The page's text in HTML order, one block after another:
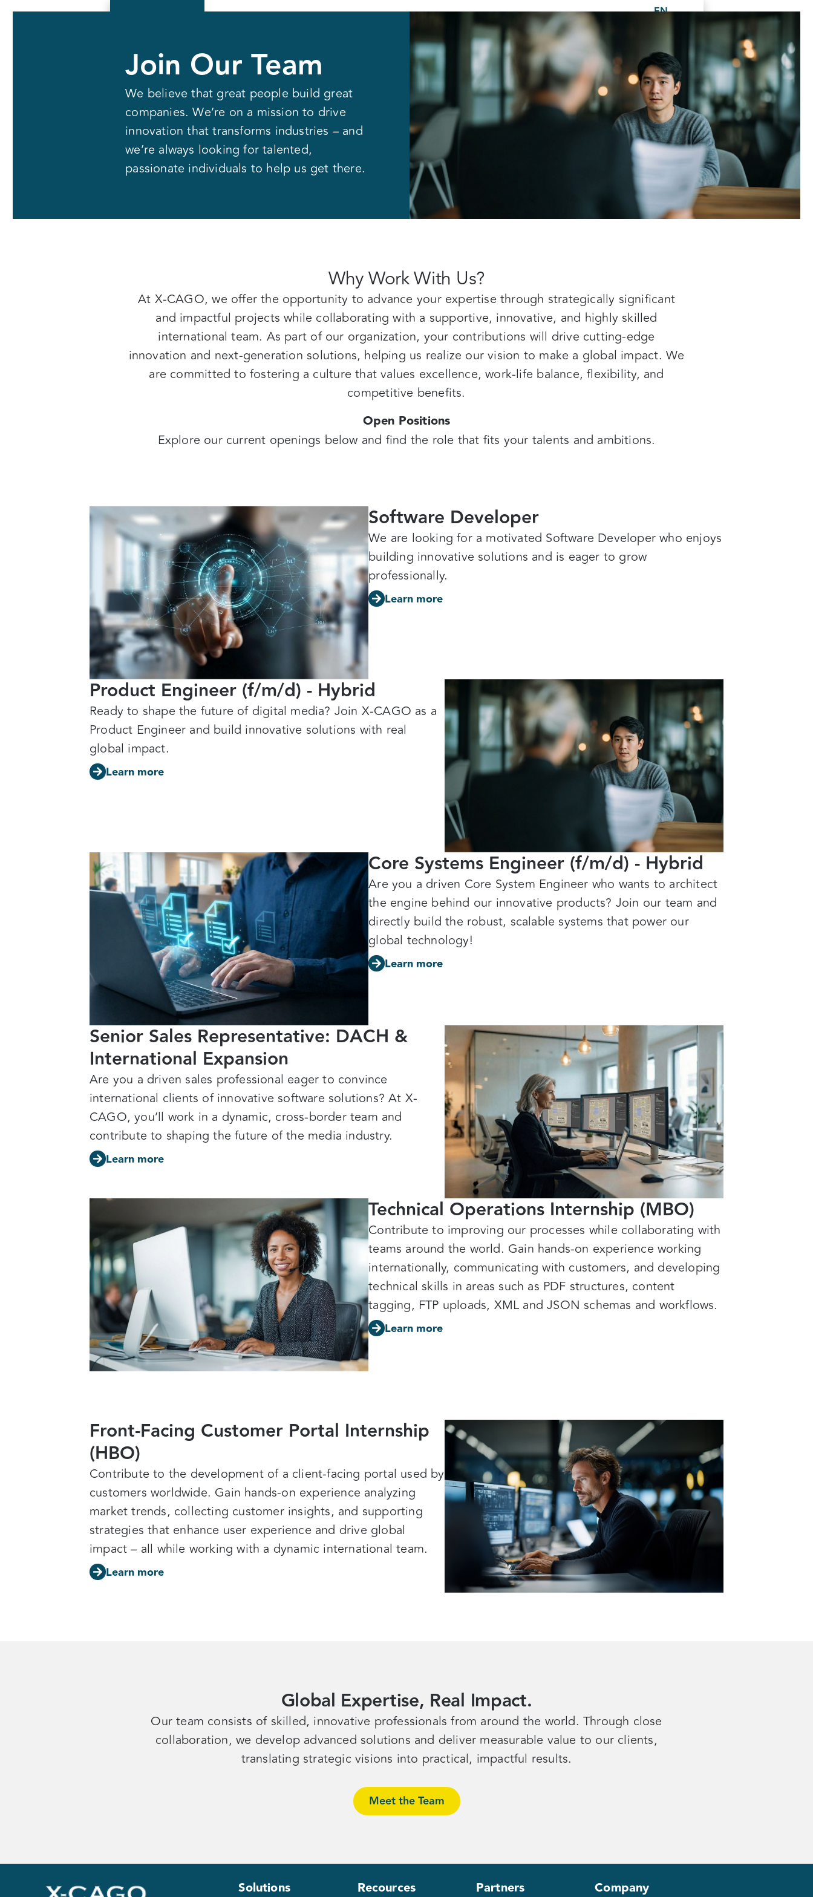
Join Our Team
We believe that great people build great
companies. We’re on a mission to drive
innovation that transforms industries – and
we’re always looking for talented,
passionate individuals to help us get there.
Why Work With Us?
At X-CAGO, we offer the opportunity to advance your expertise through strategically significant
and impactful projects while collaborating with a supportive, innovative, and highly skilled
international team. As part of our organization, your contributions will drive cutting-edge
innovation and next-generation solutions, helping us realize our vision to make a global impact. We
are committed to fostering a culture that values excellence, work-life balance, flexibility, and
competitive benefits.
Open Positions
Explore our current openings below and find the role that fits your talents and ambitions.
Software Developer
We are looking for a motivated Software Developer who enjoys
building innovative solutions and is eager to grow
professionally.
Learn more
Product Engineer (f/m/d) - Hybrid
Ready to shape the future of digital media? Join X-CAGO as a
Product Engineer and build innovative solutions with real
global impact.
Learn more
Core Systems Engineer (f/m/d) - Hybrid
Are you a driven Core System Engineer who wants to architect
the engine behind our innovative products? Join our team and
directly build the robust, scalable systems that power our
global technology!
Learn more
Senior Sales Representative: DACH &
International Expansion
Are you a driven sales professional eager to convince
international clients of innovative software solutions? At X-
CAGO, you’ll work in a dynamic, cross-border team and
contribute to shaping the future of the media industry.
Learn more
Technical Operations Internship (MBO)
Contribute to improving our processes while collaborating with
teams around the world. Gain hands-on experience working
internationally, communicating with customers, and developing
technical skills in areas such as PDF structures, content
tagging, FTP uploads, XML and JSON schemas and workflows.
Learn more
Front-Facing Customer Portal Internship
(HBO)
Contribute to the development of a client-facing portal used by
customers worldwide. Gain hands-on experience analyzing
market trends, collecting customer insights, and supporting
strategies that enhance user experience and drive global
impact – all while working with a dynamic international team.
Learn more
Global Expertise, Real Impact.
Our team consists of skilled, innovative professionals from around the world. Through close
collaboration, we develop advanced solutions and deliver measurable value to our clients,
translating strategic visions into practical, impactful results.
Meet the Team
Solutions Recources Partners Company